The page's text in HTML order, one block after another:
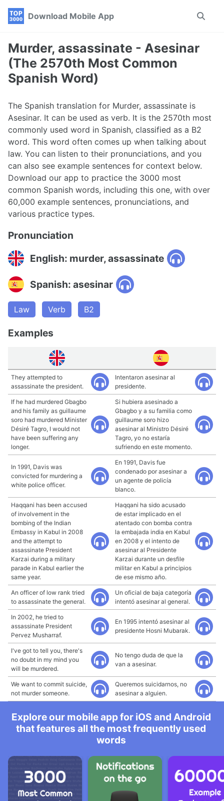
Skip
navigation
Skip
Skip
Download Mobile App
Toggle
Murder, assassinate - Asesinar
(The 2570th Most Common
Spanish Word)
The Spanish translation for Murder, assassinate is
Asesinar. It can be used as verb. It is the 2570th most
commonly used word in Spanish, classified as a B2
word. This word often comes up when talking about
law. You can listen to their pronunciations, and you
can also see example sentences for context below.
Download our app to practice the 3000 most
common Spanish words, including this one, with over
60,000 example sentences, pronunciations, and
various practice types.
Pronunciation
English: murder, assassinate
Spanish: asesinar
Law Verb B2
Examples
They attempted to
assassinate the president.
Intentaron asesinar al
presidente.
If he had murdered Gbagbo
and his family as guillaume
soro had murdered Minister
Désiré Tagro, I would not
have been suffering any
longer.
Si hubiera asesinado a
Gbagbo y a su familia como
guillaume soro hizo
asesinar al Ministro Désiré
Tagro, yo no estaría
sufriendo en este momento.
In 1991, Davis was
convicted for murdering a
white police officer.
En 1991, Davis fue
condenado por asesinar a
un agente de policía
blanco.
Haqqani has been accused
of involvement in the
bombing of the Indian
Embassy in Kabul in 2008
and the attempt to
assassinate President
Karzai during a military
parade in Kabul earlier the
same year.
Haqqani ha sido acusado
de estar implicado en el
atentado con bomba contra
la embajada india en Kabul
en 2008 y el intento de
asesinar al Presidente
Karzai durante un desfile
militar en Kabul a principios
de ese mismo año.
An officer of low rank tried
to assassinate the general.
Un oficial de baja categoría
intentó asesinar al general.
In 2002, he tried to
assassinate President
Pervez Musharraf.
En 1995 intentó asesinar al
presidente Hosni Mubarak.
I've got to tell you, there's
no doubt in my mind you
will be murdered.
No tengo duda de que la
van a asesinar.
We want to commit suicide,
not murder someone.
Queremos suicidarnos, no
asesinar a alguien.
Explore our mobile app for iOS and Android
that features all the most frequently used
words